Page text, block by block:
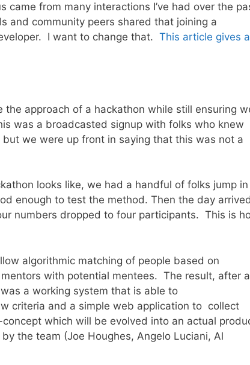
from many interactions I’ve had over the
and community peers shared that joining a
I want to change that. This article gives a
approach of a hackathon while still ensuring
was a broadcasted signup with folks who knew
we were up front in saying that this was not a
looks like, we had a handful of folks jump in
enough to test the method. Then the day
numbers dropped to four participants. This is
algorithmic matching of people based on
with potential mentees. The result, after a
a working system that is able to
criteria and a simple web application to collect
which will be evolved into an actual
the team (Joe Houghes, Angelo Luciani, Al